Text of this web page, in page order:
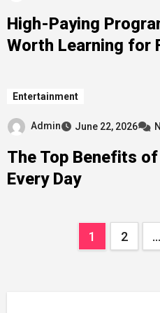
High-Paying
Worth Learning for
Entertainment
Admin June 22, 2026
The Top Benefits
Every Day
1 2 …